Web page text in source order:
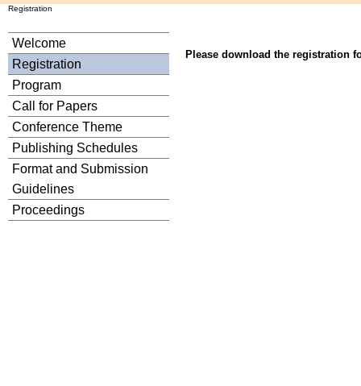
Registration
Welcome
Registration
Program
Call for Papers
Conference Theme
Publishing Schedules
Format and Submission
Guidelines
Proceedings
Please download the registration